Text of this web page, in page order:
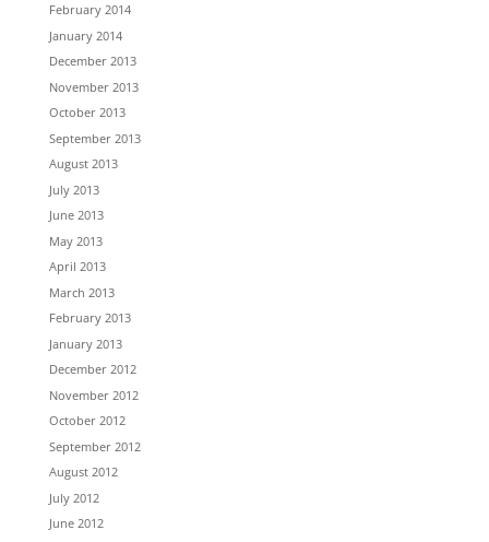
February 2014
January 2014
December 2013
November 2013
October 2013
September 2013
August 2013
July 2013
June 2013
May 2013
April 2013
March 2013
February 2013
January 2013
December 2012
November 2012
October 2012
September 2012
August 2012
July 2012
June 2012